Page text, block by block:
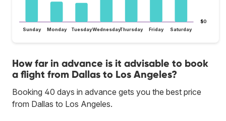
$0
Sunday Monday TuesdayWednesdayThursday Friday Saturday
How far in advance is it advisable to book
a flight from Dallas to Los Angeles?
Booking 40 days in advance gets you the best price
from Dallas to Los Angeles.